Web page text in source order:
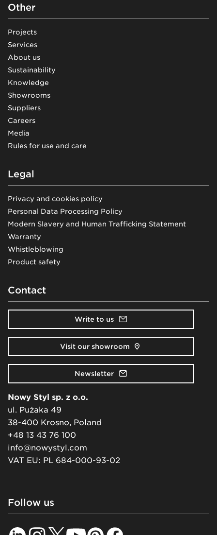
Other
Projects
Services
About us
Sustainability
Knowledge
Showrooms
Suppliers
Careers
Media
Rules for use and care
Legal
Privacy and cookies policy
Personal Data Processing Policy
Modern Slavery and Human Trafficking Statement
Warranty
Whistleblowing
Product safety
Contact
Write to us
Visit our showroom
Newsletter
Nowy Styl sp. z o.o.
ul. Pużaka 49
38-400 Krosno, Poland
+48 13 43 76 100
info@nowystyl.com
VAT EU: PL 684-000-93-02
Follow us